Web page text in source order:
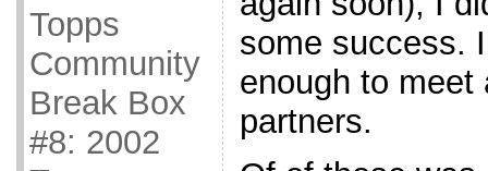
Topps
Community
Break Box
#8: 2002
some success.
enough to meet
partners.